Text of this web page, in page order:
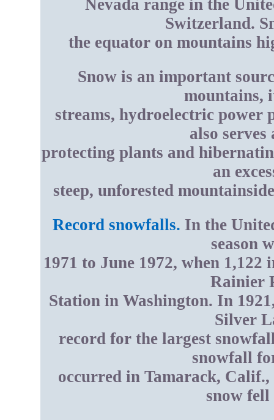
Nevada range in the
Switzerland.
the equator on mountains
Snow is an important
mountains,
streams, hydroelectric power
also
protecting plants and
an
steep, unforested
Record snowfalls. In the
season
1971 to June 1972, when 1,122
Rainier
Station in Washington. In
Silver
record for the largest
snowfall
occurred in Tamarack, Calif.,
snow